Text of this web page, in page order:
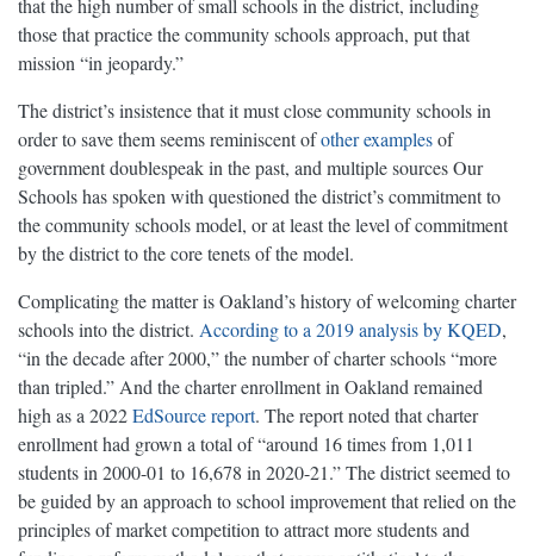
that the high number of small schools in the district, including
those that practice the community schools approach, put that
mission “in jeopardy.”
The district’s insistence that it must close community schools in
order to save them seems reminiscent ofother examplesof
government doublespeak in the past, and multiple sources Our
Schools has spoken with questioned the district’s commitment to
the community schools model, or at least the level of commitment
by the district to the core tenets of the model.
Complicating the matter is Oakland’s history of welcoming charter
schools into the district. According to a 2019 analysis by KQED,
“in the decade after 2000,” the number of charter schools “more
than tripled.” And the charter enrollment in Oakland remained
high as a 2022EdSource report. The report noted that charter
enrollment had grown a total of “around 16 times from 1,011
students in 2000-01 to 16,678 in 2020-21.” The district seemed to
be guided by an approach to school improvement that relied on the
principles of market competition to attract more students and